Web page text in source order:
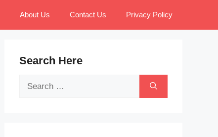
About Us Contact Us Privacy Policy
Search Here
Search